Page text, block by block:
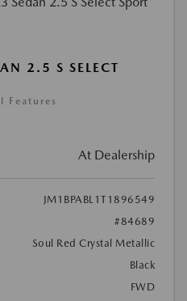
2.5 S SELECT
Features
At Dealership
JM1BPABL1T1896549
#84689
Soul Red Crystal Metallic
Black
FWD